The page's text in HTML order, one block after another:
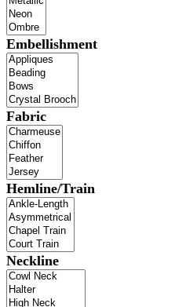
Embellishment
Fabric
Hemline/Train
Neckline